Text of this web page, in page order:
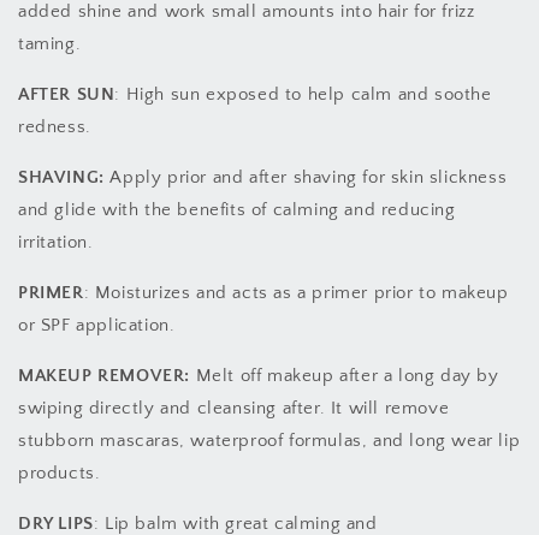
added shine and work small amounts into hair for frizz
taming.
AFTER SUN: High sun exposed to help calm and soothe
redness.
SHAVING:Apply prior and after shaving for skin slickness
and glide with the benefits of calming and reducing
irritation.
PRIMER: Moisturizes and acts as a primer prior to makeup
or SPF application.
MAKEUP REMOVER: Melt off makeup after a long day by
swiping directly and cleansing after. It will remove
stubborn mascaras, waterproof formulas, and long wear lip
products.
DRY LIPS: Lip balm with great calming and